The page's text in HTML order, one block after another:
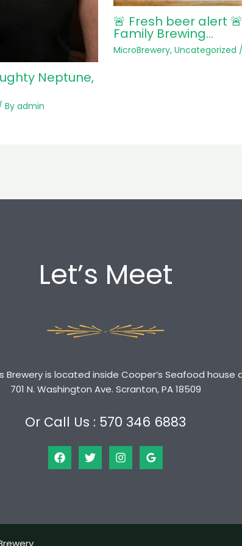
Neptune,
Byadmin
🚨 Fresh beer alert
Family Brewing…
MicroBrewery, Uncategorized
Let’s Meet
Brewery is located inside Cooper’s Seafood house
701 N. Washington Ave. Scranton, PA 18509
Or Call Us : 570 346 6883